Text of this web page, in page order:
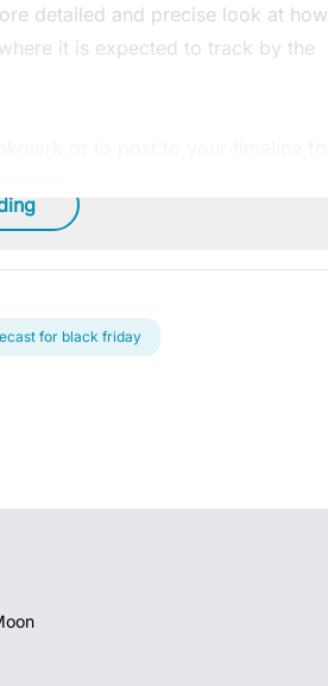
detailed and precise look at how
it is expected to track by the
for black friday